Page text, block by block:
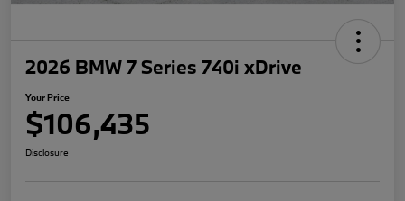
2026 BMW 7 Series 740i xDrive
Your Price
$106,435
Disclosure